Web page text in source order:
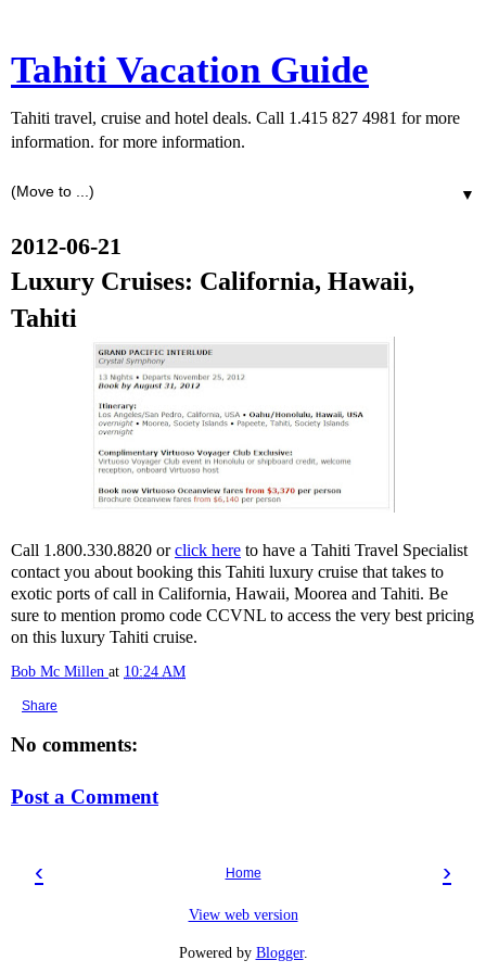
Tahiti Vacation Guide
Tahiti travel, cruise and hotel deals. Call 1.415 827 4981 for more
information. for more information.
▼
2012-06-21
Luxury Cruises: California, Hawaii,
Tahiti
Call 1.800.330.8820 orclick here to have a Tahiti Travel Specialist
contact you about booking this Tahiti luxury cruise that takes to
exotic ports of call in California, Hawaii, Moorea and Tahiti. Be
sure to mention promo code CCVNL to access the very best pricing
on this luxury Tahiti cruise.
Bob Mc Millen at 10:24 AM
Share
No comments:
Post a Comment
‹ ›
Home
View web version
Powered by Blogger.